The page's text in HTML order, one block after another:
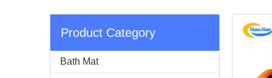
Product Category
Bath Mat